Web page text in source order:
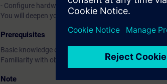
- Configure hardware with text-based AX HWCN
You will deepen your theoretical knowledge through
Prerequisites
Basic knowledge of automation technology
Familiarity with object-oriented programming is an
Note